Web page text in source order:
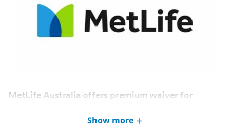
MetLife Australia offers premium waiver for
Show more